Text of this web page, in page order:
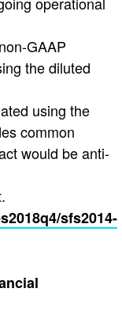
GAAP
the diluted
using the
common
would be anti-
sfs2014-